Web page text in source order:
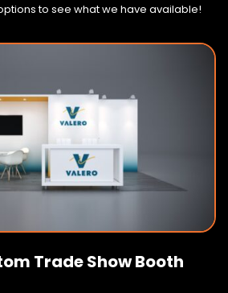
to see what we have available!
Trade Show Booth